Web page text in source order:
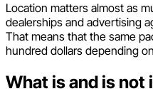
Location matters almost as
dealerships and advertising
That means that the same
hundred dollars depending
What is and is not